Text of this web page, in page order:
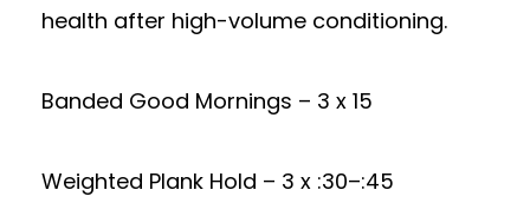
health after high-volume conditioning.
Banded Good Mornings – 3 x 15
Weighted Plank Hold – 3 x :30–:45